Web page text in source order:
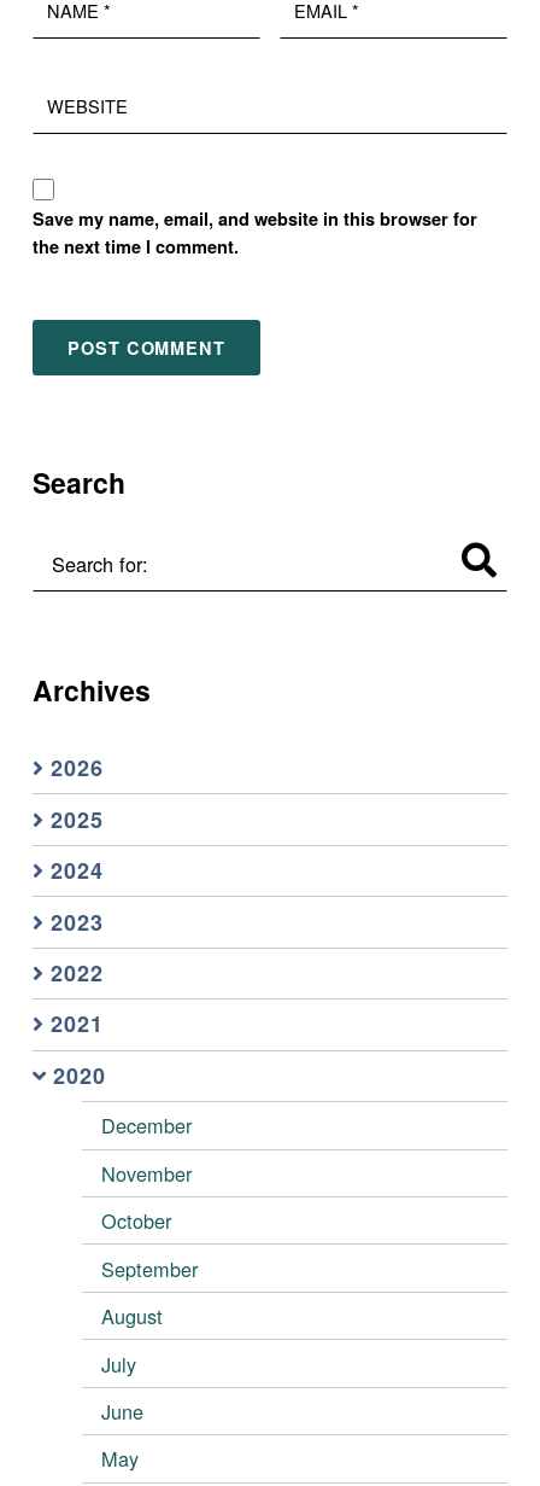
Save my name, email, and website in this browser for
the next time I comment.
Search
Search for:
Archives
2026
2025
2024
2023
2022
2021
2020
December
November
October
September
August
July
June
May